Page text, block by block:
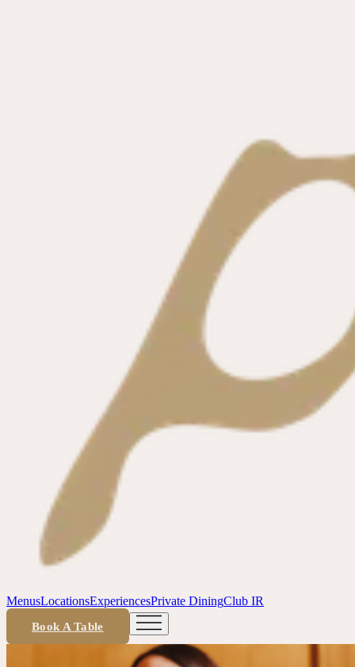
MenusLocationsExperiencesPrivate DiningClub IR
Book A Table